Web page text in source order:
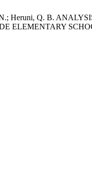
N.; Heruni, Q. B.
ELEMENTARY